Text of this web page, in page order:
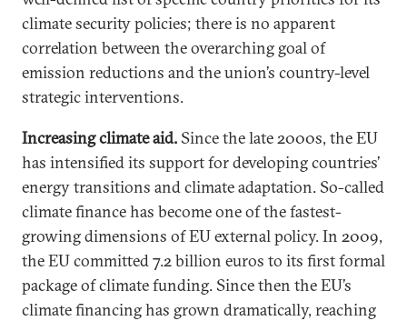
climate security policies; there is no apparent
correlation between the overarching goal of
emission reductions and the union’s country-level
strategic interventions.
Increasing climate aid. Since the late 2000s, the EU
has intensified its support for developing countries’
energy transitions and climate adaptation. So-called
climate finance has become one of the fastest-
growing dimensions of EU external policy. In 2009,
the EU committed 7.2 billion euros to its first formal
package of climate funding. Since then the EU’s
climate financing has grown dramatically, reaching